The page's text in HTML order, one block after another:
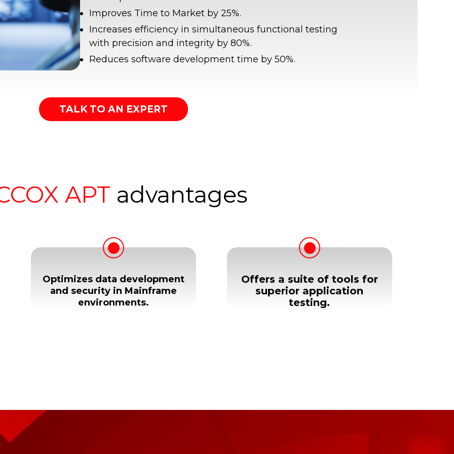
Improves Time to Market by 25%.
Increases efficiency in simultaneous functional testing
with precision and integrity by 80%.
Reduces software development time by 50%.
TALK TO AN EXPERT
APT advantages
Optimizes data development
and security in Mainframe
environments.
Offers a suite of tools for
superior application
testing.